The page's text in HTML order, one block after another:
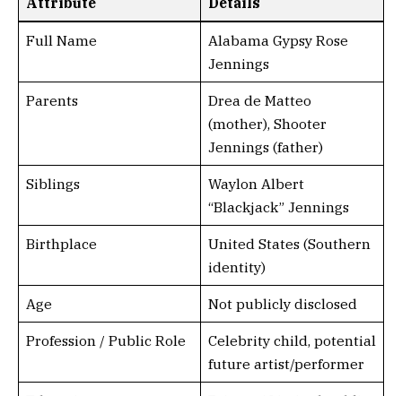
Full Name
Alabama Gypsy Rose
Jennings
Parents
Drea de Matteo
(mother), Shooter
Jennings (father)
Siblings
Waylon Albert
“Blackjack” Jennings
Birthplace
United States (Southern
identity)
Age Not publicly disclosed
Profession / Public Role
Celebrity child, potential
future artist/performer